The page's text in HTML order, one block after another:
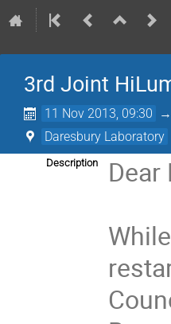
3rd Joint
11 Nov 2013, 09:30 →
Daresbury Laboratory
Description
Dear